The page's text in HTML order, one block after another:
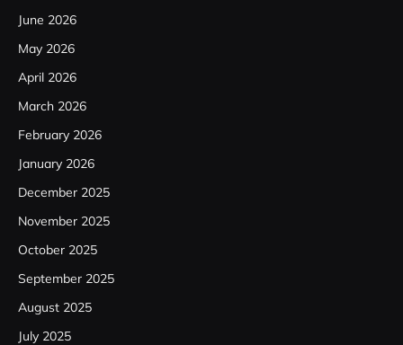
June 2026
May 2026
April 2026
March 2026
February 2026
January 2026
December 2025
November 2025
October 2025
September 2025
August 2025
July 2025